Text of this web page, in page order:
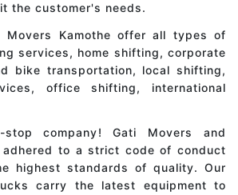
the customer's needs.
Movers Kamothe offer all types of
services, home shifting, corporate
bike transportation, local shifting,
office shifting, international
stop company! Gati Movers and
adhered to a strict code of conduct
highest standards of quality. Our
carry the latest equipment to